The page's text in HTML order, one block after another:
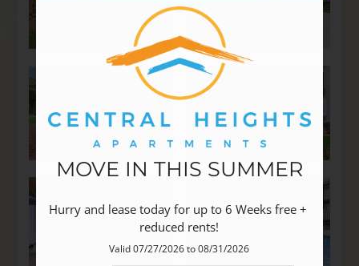
MOVE IN THIS SUMMER
Hurry and lease today for up to 6 Weeks free +
reduced rents!
Valid 07/27/2026 to 08/31/2026